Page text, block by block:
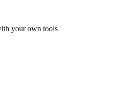
your own tools